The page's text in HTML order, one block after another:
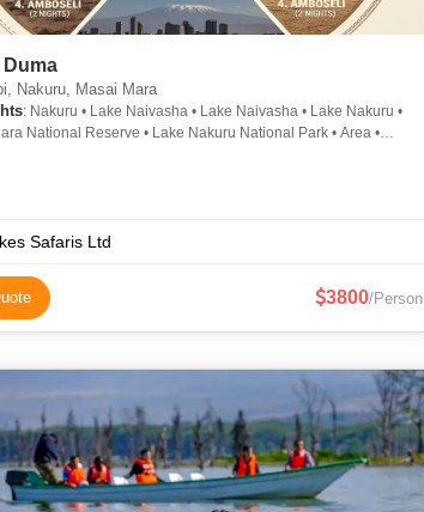
Nakuru, Masai Mara
: Nakuru • Lake Naivasha • Lake Naivasha • Lake Nakuru •
National Reserve • Lake Nakuru National Park • Area •
Safaris Ltd
3800/Person